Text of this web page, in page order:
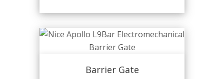
Barrier Gate